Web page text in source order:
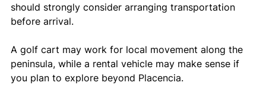
should strongly consider arranging transportation
before arrival.
A golf cart may work for local movement along the
peninsula, while a rental vehicle may make sense if
you plan to explore beyond Placencia.